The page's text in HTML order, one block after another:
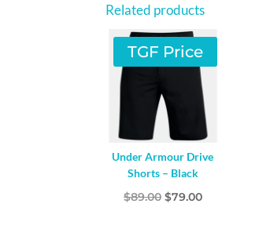
Related products
TGF Price
Under Armour Drive
Shorts – Black
$89.00 Original
$79.00Current